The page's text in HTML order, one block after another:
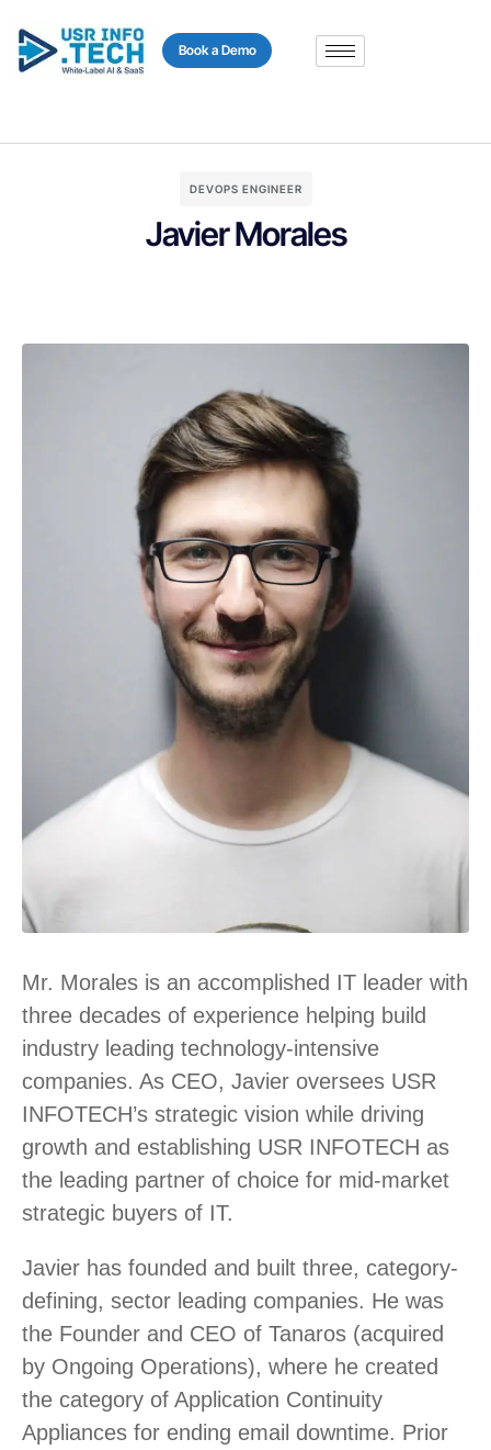
Book a Demo
DEVOPS ENGINEER
Javier Morales
Mr. Morales is an accomplished IT leader with
three decades of experience helping build
industry leading technology-intensive
companies. As CEO, Javier oversees USR
INFOTECH’s strategic vision while driving
growth and establishing USR INFOTECH as
the leading partner of choice for mid-market
strategic buyers of IT.
Javier has founded and built three, category-
defining, sector leading companies. He was
the Founder and CEO of Tanaros (acquired
by Ongoing Operations), where he created
the category of Application Continuity
Appliances for ending email downtime. Prior